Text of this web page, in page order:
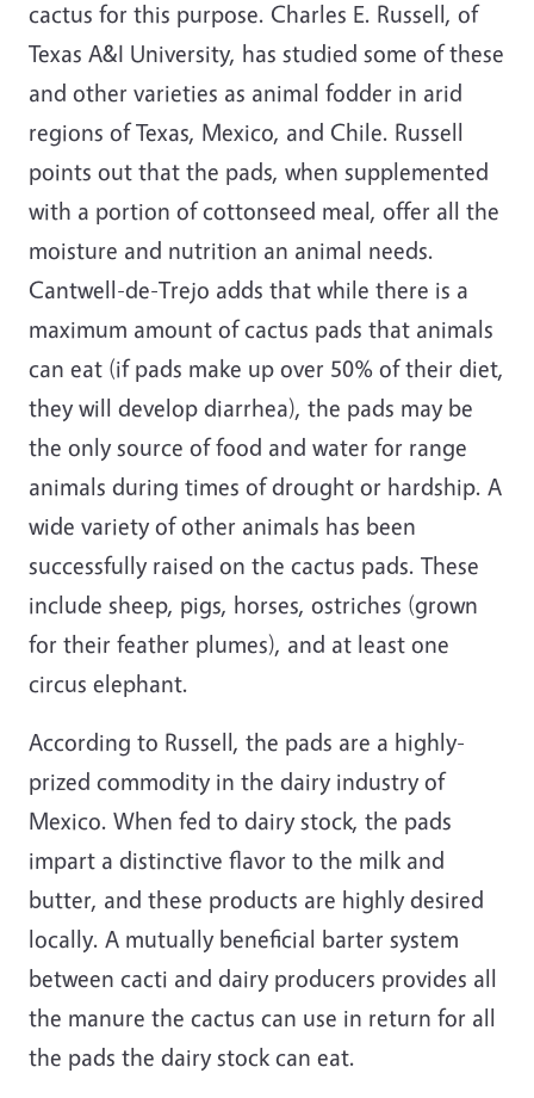
cactus for this purpose. Charles E. Russell, of
Texas A&I University, has studied some of these
and other varieties as animal fodder in arid
regions of Texas, Mexico, and Chile. Russell
points out that the pads, when supplemented
with a portion of cottonseed meal, offer all the
moisture and nutrition an animal needs.
Cantwell-de-Trejo adds that while there is a
maximum amount of cactus pads that animals
can eat (if pads make up over 50% of their diet,
they will develop diarrhea), the pads may be
the only source of food and water for range
animals during times of drought or hardship. A
wide variety of other animals has been
successfully raised on the cactus pads. These
include sheep, pigs, horses, ostriches (grown
for their feather plumes), and at least one
circus elephant.
According to Russell, the pads are a highly-
prized commodity in the dairy industry of
Mexico. When fed to dairy stock, the pads
impart a distinctive flavor to the milk and
butter, and these products are highly desired
locally. A mutually beneficial barter system
between cacti and dairy producers provides all
the manure the cactus can use in return for all
the pads the dairy stock can eat.